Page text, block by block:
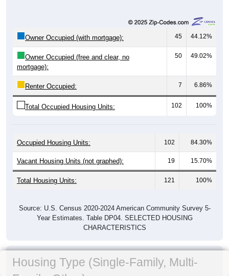
Owner Occupied (with mortgage): 45 44.12%
Owner Occupied (free and clear, no
mortgage):
50 49.02%
Renter Occupied: 7 6.86%
Total Occupied Housing Units: 102 100%
Occupied Housing Units: 102 84.30%
Vacant Housing Units (not graphed): 19 15.70%
Total Housing Units: 121 100%
Source: U.S. Census 2020-2024 American Community Survey 5-
Year Estimates. Table DP04. SELECTED HOUSING
CHARACTERISTICS
Housing Type (Single-Family, Multi-